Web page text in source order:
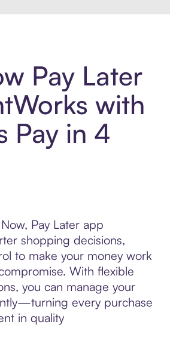
Pay Later
with
Pay in 4
Pay Later app
shopping decisions,
to make your money work
With flexible
you can manage your
every purchase
in quality